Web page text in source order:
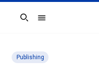
Search
Publishing